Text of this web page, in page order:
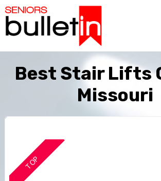
Best Stair Lifts
Missouri
TOP